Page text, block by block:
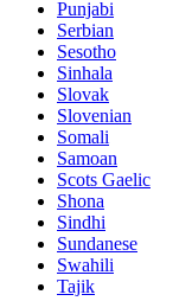
Punjabi
Serbian
Sesotho
Sinhala
Slovak
Slovenian
Somali
Samoan
Scots Gaelic
Shona
Sindhi
Sundanese
Swahili
Tajik